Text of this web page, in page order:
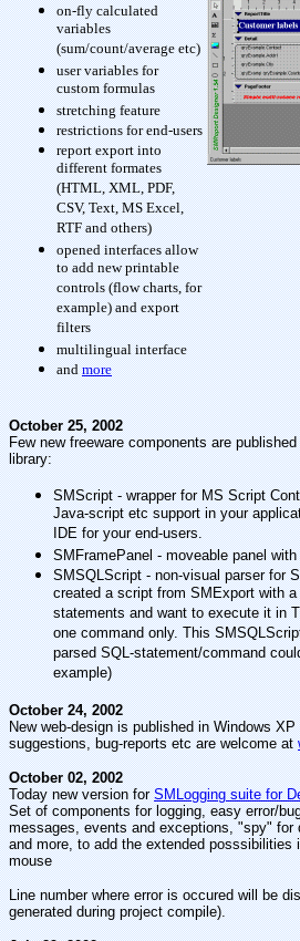
on-fly calculated
variables
(sum/count/average etc)
user variables for
custom formulas
stretching feature
restrictions for end-users
report export into
different formates
(HTML, XML, PDF,
CSV, Text, MS Excel,
RTF and others)
opened interfaces allow
to add new printable
controls (flow charts, for
example) and export
filters
multilingual interface
andmore
October 25, 2002
Few new freeware components are
library:
SMScript - wrapper for MS Script
Java-script etc support in your
IDE for your end-users.
SMFramePanel - moveable panel
SMSQLScript - non-visual parser for
created a script from SMExport with
statements and want to execute it in
one command only. This
parsed SQL-statement/command
example)
October 24, 2002
New web-design is published in Windows
suggestions, bug-reports etc are welcome at
October 02, 2002
Today new version forSMLogging suite for
Set of components for logging, easy error/
messages, events and exceptions, "spy" for
and more, to add the extended posssibilities
mouse
Line number where error is occured will be
generated during project compile).